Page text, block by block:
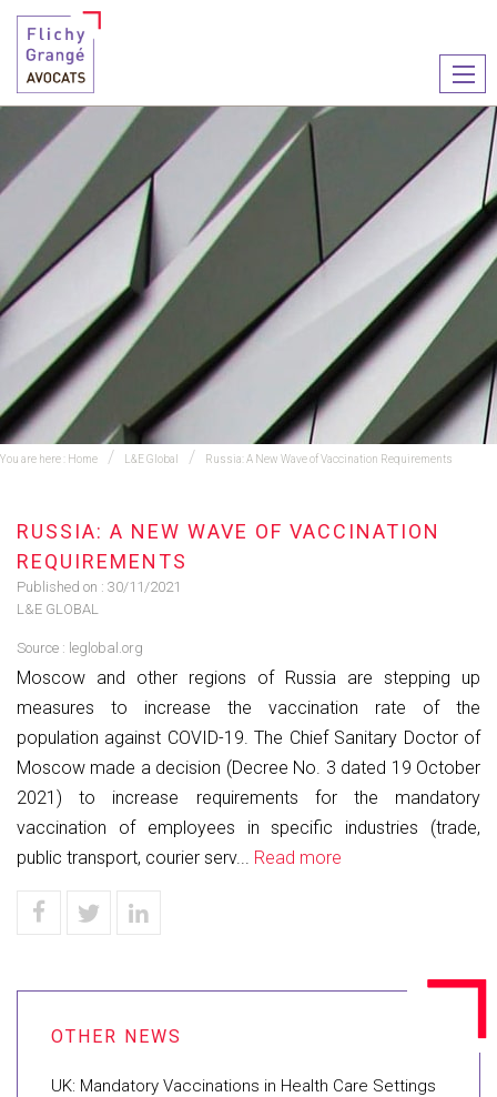
le
You are here : Home L&E Global Russia: A New Wave of Vaccination Requirements
RUSSIA: A NEW WAVE OF VACCINATION
REQUIREMENTS
Published on : 30/11/2021
L&E GLOBAL
Source : leglobal.org
Moscow and other regions of Russia are stepping up
measures to increase the vaccination rate of the
population against COVID-19. The Chief Sanitary Doctor of
Moscow made a decision (Decree No. 3 dated 19 October
2021) to increase requirements for the mandatory
vaccination of employees in specific industries (trade,
public transport, courier serv... Read more
UK: Mandatory Vaccinations in Health Care Settings